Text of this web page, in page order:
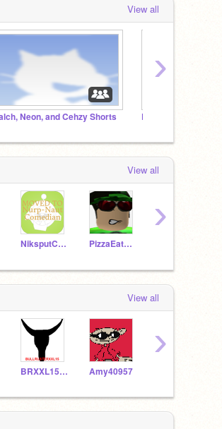
View all
Neon, and Cehzy Shorts Daeon & Laon Shorts
›
View all
NiksputComedian PizzaEat3r2
›
View all
BRXXL15Rises Amy40957
›